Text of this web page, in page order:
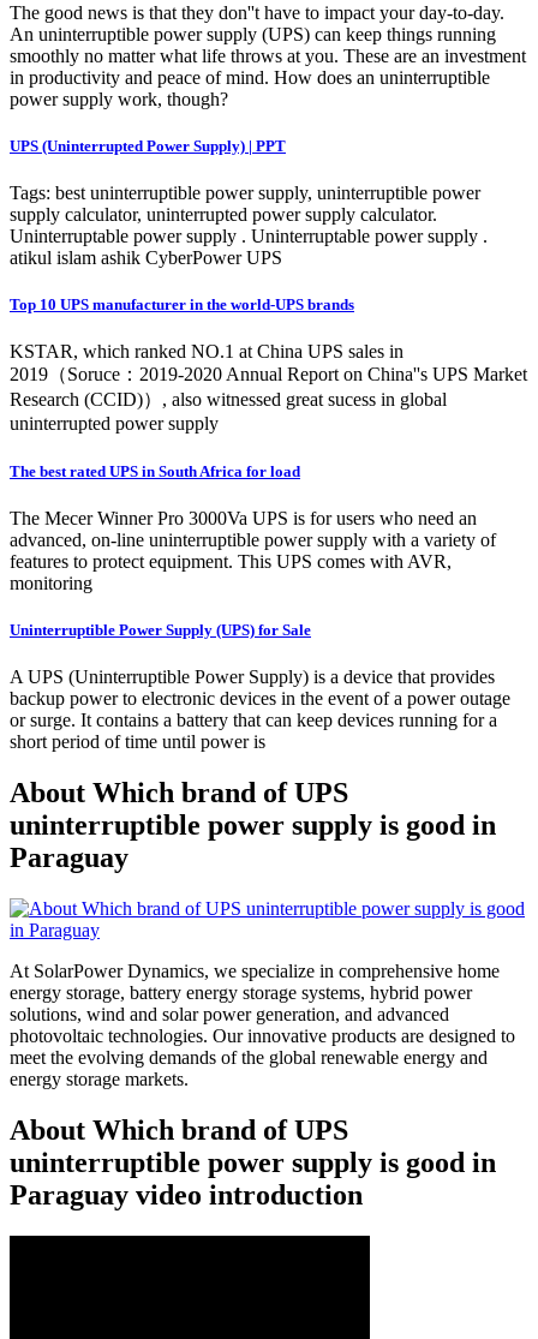
The good news is that they don''t have to impact your day-to-day.
An uninterruptible power supply (UPS) can keep things running
smoothly no matter what life throws at you. These are an investment
in productivity and peace of mind. How does an uninterruptible
power supply work, though?
UPS (Uninterrupted Power Supply) | PPT
Tags: best uninterruptible power supply, uninterruptible power
supply calculator, uninterrupted power supply calculator.
Uninterruptable power supply . Uninterruptable power supply .
atikul islam ashik CyberPower UPS
Top 10 UPS manufacturer in the world-UPS brands
KSTAR, which ranked NO.1 at China UPS sales in
2019（Soruce：2019-2020 Annual Report on China''s UPS Market
Research (CCID)）, also witnessed great sucess in global
uninterrupted power supply
The best rated UPS in South Africa for load
The Mecer Winner Pro 3000Va UPS is for users who need an
advanced, on-line uninterruptible power supply with a variety of
features to protect equipment. This UPS comes with AVR,
monitoring
Uninterruptible Power Supply (UPS) for Sale
A UPS (Uninterruptible Power Supply) is a device that provides
backup power to electronic devices in the event of a power outage
or surge. It contains a battery that can keep devices running for a
short period of time until power is
About Which brand of UPS
uninterruptible power supply is good in
Paraguay
At SolarPower Dynamics, we specialize in comprehensive home
energy storage, battery energy storage systems, hybrid power
solutions, wind and solar power generation, and advanced
photovoltaic technologies. Our innovative products are designed to
meet the evolving demands of the global renewable energy and
energy storage markets.
About Which brand of UPS
uninterruptible power supply is good in
Paraguay video introduction